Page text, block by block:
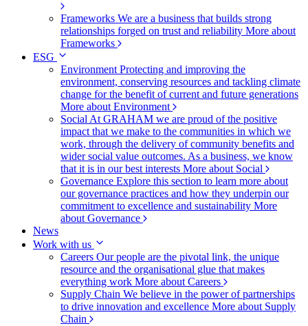
Frameworks We are a business that builds strong
relationships forged on trust and reliability More about
Frameworks
ESG
Environment Protecting and improving the
environment, conserving resources and tackling climate
change for the benefit of current and future generations
More about Environment
Social At GRAHAM we are proud of the positive
impact that we make to the communities in which we
work, through the delivery of community benefits and
wider social value outcomes. As a business, we know
that it is in our best interests More about Social
Governance Explore this section to learn more about
our governance practices and how they underpin our
commitment to excellence and sustainability More
about Governance
News
Work with us
Careers Our people are the pivotal link, the unique
resource and the organisational glue that makes
everything work More about Careers
Supply Chain We believe in the power of partnerships
to drive innovation and excellence More about Supply
Chain